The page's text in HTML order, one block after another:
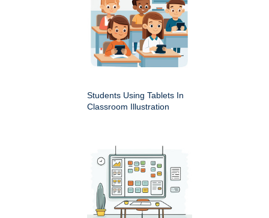
Students Using Tablets In
Classroom Illustration